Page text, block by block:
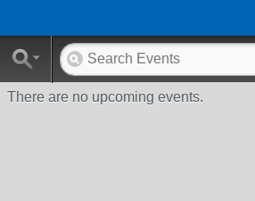
There are no upcoming events.